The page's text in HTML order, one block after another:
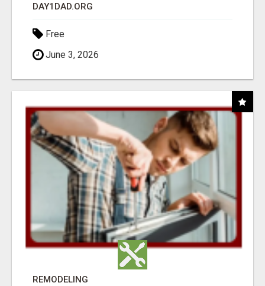
DAY1DAD.ORG
Free
June 3, 2026
REMODELING